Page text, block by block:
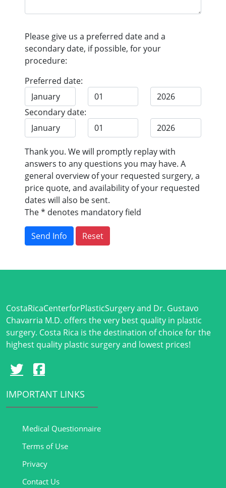
Please give us a preferred date and a
secondary date, if possible, for your
procedure:
Preferred date:
Secondary date:
Thank you. We will promptly replay with
answers to any questions you may have. A
general overview of your requested surgery, a
price quote, and availability of your requested
dates will also be sent.
The * denotes mandatory field
Send Info Reset
CostaRicaCenterforPlasticSurgery and Dr. Gustavo
Chavarria M.D. offers the very best quality in plastic
surgery. Costa Rica is the destination of choice for the
highest quality plastic surgery and lowest prices!
IMPORTANT LINKS
Medical Questionnaire
Terms of Use
Privacy
Contact Us